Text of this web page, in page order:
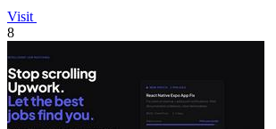
Visit
8